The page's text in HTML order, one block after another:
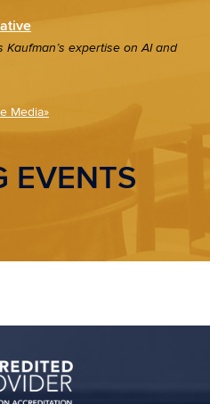
expertise on AI and
Media»
EVENTS